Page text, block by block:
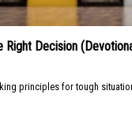
Right Decision
principles for tough